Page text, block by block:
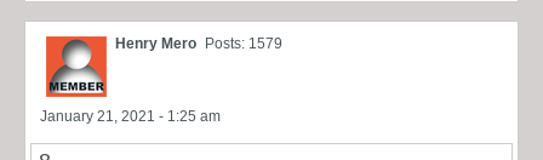
Henry Mero Posts: 1579
January 21, 2021 - 1:25 am